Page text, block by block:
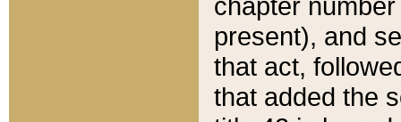
chapter
present), and
that act,
that added the